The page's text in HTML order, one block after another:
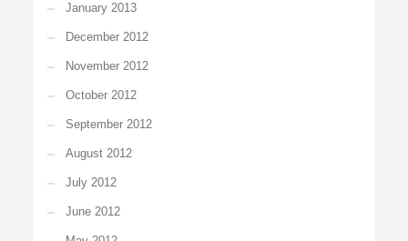
January 2013
December 2012
November 2012
October 2012
September 2012
August 2012
July 2012
June 2012